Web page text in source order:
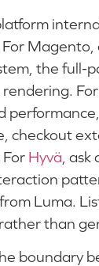
Magento,
the full-
checkout
Hyvä ,
Luma.
than
boundary